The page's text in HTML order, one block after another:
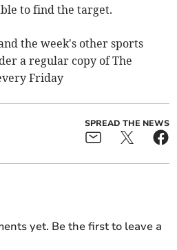
to find the target.
the week's other sports
a regular copy of The
Friday
SPREAD THE NEWS
yet. Be the first to leave a